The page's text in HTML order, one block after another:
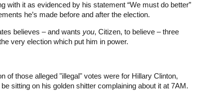
with it as evidenced by his statement “We must do better”
he’s made before and after the election.
believes – and wants you, Citizen, to believe – three
very election which put him in power.
of those alleged "illegal" votes were for Hillary Clinton,
sitting on his golden shitter complaining about it at 7AM.